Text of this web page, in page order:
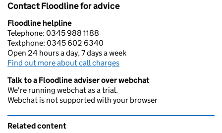
Contact Floodline for advice
Floodline helpline
Telephone: 0345 988 1188
Textphone: 0345 602 6340
Open 24 hours a day, 7 days a week
Find out more about call charges
Talk to a Floodline adviser over webchat
We're running webchat as a trial.
Webchat is not supported with your browser
Related content